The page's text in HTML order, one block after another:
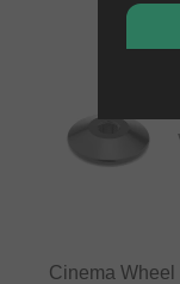
Cinema Wheel